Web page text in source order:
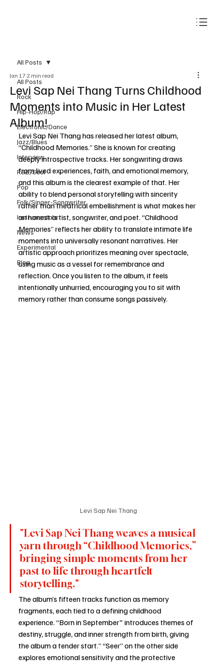
All Posts
Rock
Hip-Hop/Rap
Electronic/Dance
Jazz/Blues
Interview
R&B/Soul
Pop
Folk/Singer-Songwriter
Instrumentals
News
Experimental
Blog
All Posts
Levi Sap Nei Thang Turns Childhood
Moments into Music in Her Latest
Album!
Jan 17 2 min read
Levi Sap Nei Thang has released her latest album,
“Childhood Memories.” She is known for creating
deeply introspective tracks. Her songwriting draws
from lived experiences, faith, and emotional memory,
and this album is the clearest example of that. Her
ability to blend personal storytelling with sincerity
rather than theatrical embellishment is what makes her
an honest artist, songwriter, and poet. “Childhood
Memories” reflects her ability to translate intimate life
moments into universally resonant narratives. Her
artistic approach prioritizes meaning over spectacle,
using music as a vessel for remembrance and
reflection. Once you listen to the album, it feels
intentionally unhurried, encouraging you to sit with
memory rather than consume songs passively.
Levi Sap Nei Thang
"Levi Sap Nei Thang weaves a musical
yarn through “Childhood Memories,”
bringing simple moments from her
past to life through heartfelt
storytelling."
The album’s fifteen tracks function as memory
fragments, each tied to a defining childhood
experience. “Born in September" introduces themes of
destiny, struggle, and inner strength from birth, giving
the album a tender start.” “Seer” on the other side
explores emotional sensitivity and the protective